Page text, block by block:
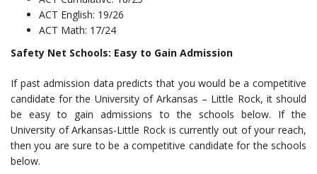
ACT English: 19/26
ACT Math: 17/24
Safety Net Schools: Easy to Gain Admission
If past admission data predicts that you would be a competitive
candidate for the University of Arkansas – Little Rock, it should
be easy to gain admissions to the schools below. If the
University of Arkansas-Little Rock is currently out of your reach,
then you are sure to be a competitive candidate for the schools
below.